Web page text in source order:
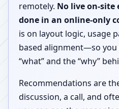
remotely. No live on-site
done in an online-only
is on layout logic, usage
based alignment—so
“what” and the “why”
Recommendations are
discussion, a call, and